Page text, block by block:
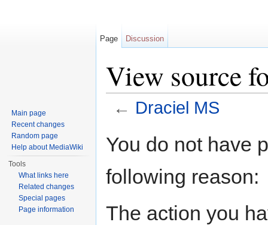
View source
← Draciel MS
You do not have
following reason:
The action you
Page Discussion
Main page
Recent changes
Random page
Help about MediaWiki
Tools
What links here
Related changes
Special pages
Page information